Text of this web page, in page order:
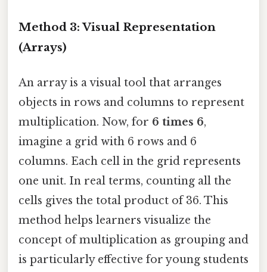
Method 3: Visual Representation
(Arrays)
An array is a visual tool that arranges
objects in rows and columns to represent
multiplication. Now, for 6 times 6,
imagine a grid with 6 rows and 6
columns. Each cell in the grid represents
one unit. In real terms, counting all the
cells gives the total product of 36. This
method helps learners visualize the
concept of multiplication as grouping and
is particularly effective for young students